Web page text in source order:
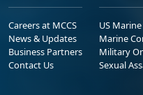
Careers at MCCS
News & Updates
Business Partners
Contact Us
US
Marine
Military
Sexual